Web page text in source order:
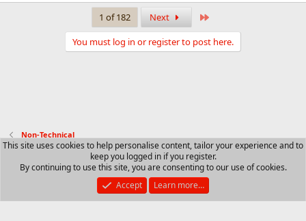
1 of 182 Next
You must log in or register to post here.
Non-Technical
Contact us Terms and rules Privacy policy Help
R
S
Community platform by XenForo® © 2010-2025 XenForo Ltd.
This site uses cookies to help personalise content, tailor your experience and to
keep you logged in if you register.
By continuing to use this site, you are consenting to our use of cookies.
Accept
Learn more…